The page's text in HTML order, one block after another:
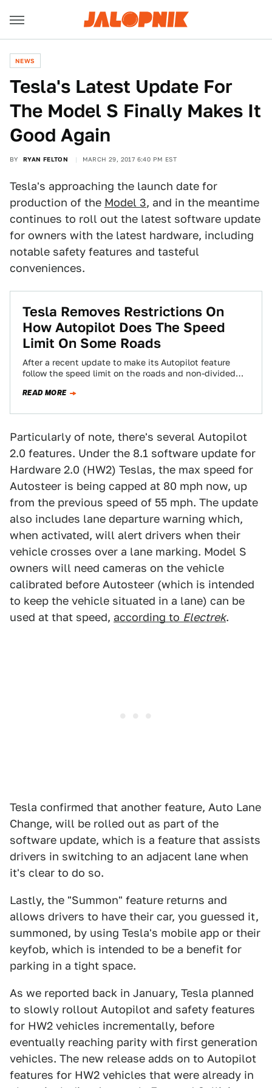
NEWS
Tesla's Latest Update For
The Model S Finally Makes It
Good Again
BY RYAN FELTON MARCH 29, 2017 6:40 PM EST
Tesla's approaching the launch date for
production of the Model 3, and in the meantime
continues to roll out the latest software update
for owners with the latest hardware, including
notable safety features and tasteful
conveniences.
Tesla Removes Restrictions On
How Autopilot Does The Speed
Limit On Some Roads
After a recent update to make its Autopilot feature
follow the speed limit on the roads and non-divided
READ MORE
Particularly of note, there's several Autopilot
2.0 features. Under the 8.1 software update for
Hardware 2.0 (HW2) Teslas, the max speed for
Autosteer is being capped at 80 mph now, up
from the previous speed of 55 mph. The update
also includes lane departure warning which,
when activated, will alert drivers when their
vehicle crosses over a lane marking. Model S
owners will need cameras on the vehicle
calibrated before Autosteer (which is intended
to keep the vehicle situated in a lane) can be
used at that speed, according to Electrek.
Tesla confirmed that another feature, Auto Lane
Change, will be rolled out as part of the
software update, which is a feature that assists
drivers in switching to an adjacent lane when
it's clear to do so.
Lastly, the "Summon" feature returns and
allows drivers to have their car, you guessed it,
summoned, by using Tesla's mobile app or their
keyfob, which is intended to be a benefit for
parking in a tight space.
As we reported back in January, Tesla planned
to slowly rollout Autopilot and safety features
for HW2 vehicles incrementally, before
eventually reaching parity with first generation
vehicles. The new release adds on to Autopilot
features for HW2 vehicles that were already in